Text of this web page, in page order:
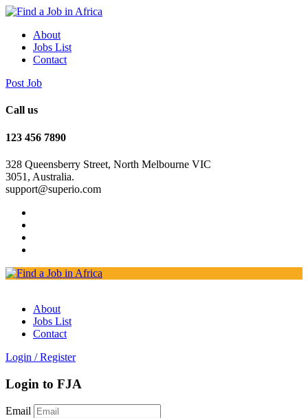
About
Jobs List
Contact
Post Job
Call us
123 456 7890
328 Queensberry Street, North Melbourne VIC
3051, Australia.
support@superio.com
About
Jobs List
Contact
Login / Register
Login to FJA
Email